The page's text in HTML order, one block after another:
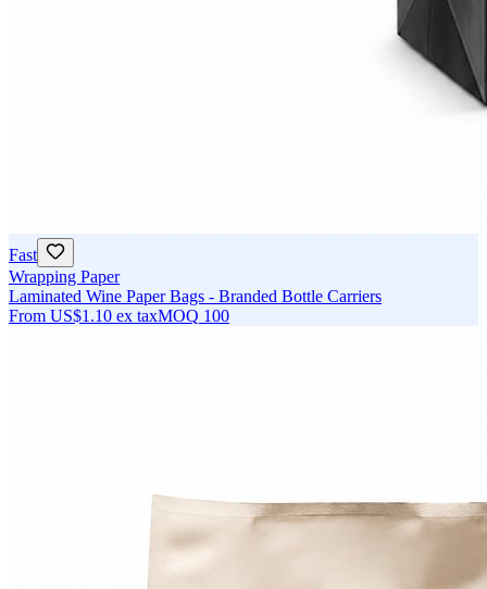
Fast
Wrapping Paper
Laminated Wine Paper Bags - Branded Bottle Carriers
From US$1.10 ex taxMOQ 100